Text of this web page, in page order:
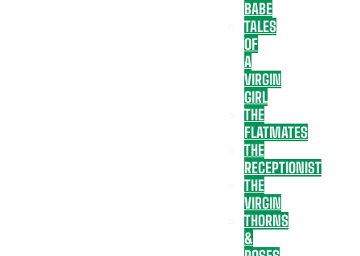
BABE
TALES
OF
A
VIRGIN
GIRL
THE
FLATMATES
THE
RECEPTIONIST
THE
VIRGIN
THORNS
&